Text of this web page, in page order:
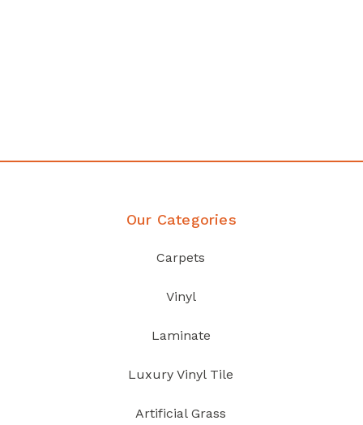
Our Categories
Carpets
Vinyl
Laminate
Luxury Vinyl Tile
Artificial Grass